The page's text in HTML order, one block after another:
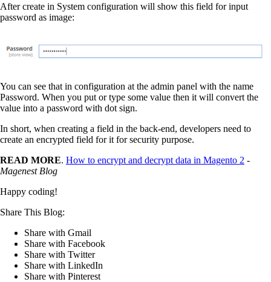
After create in System configuration will show this field for input
password as image:
You can see that in configuration at the admin panel with the name
Password. When you put or type some value then it will convert the
value into a password with dot sign.
In short, when creating a field in the back-end, developers need to
create an encrypted field for it for security purpose.
READ MORE. How to encrypt and decrypt data in Magento 2 -
Magenest Blog
Happy coding!
Share This Blog:
Share with Gmail
Share with Facebook
Share with Twitter
Share with LinkedIn
Share with Pinterest